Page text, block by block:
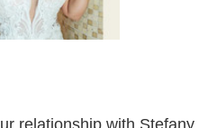
relationship with Stefany